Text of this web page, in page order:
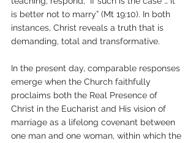
is better not to marry” (Mt 19:10). In both
instances, Christ reveals a truth that is
demanding, total and transformative.
In the present day, comparable responses
emerge when the Church faithfully
proclaims both the Real Presence of
Christ in the Eucharist and His vision of
marriage as a lifelong covenant between
one man and one woman, within which the